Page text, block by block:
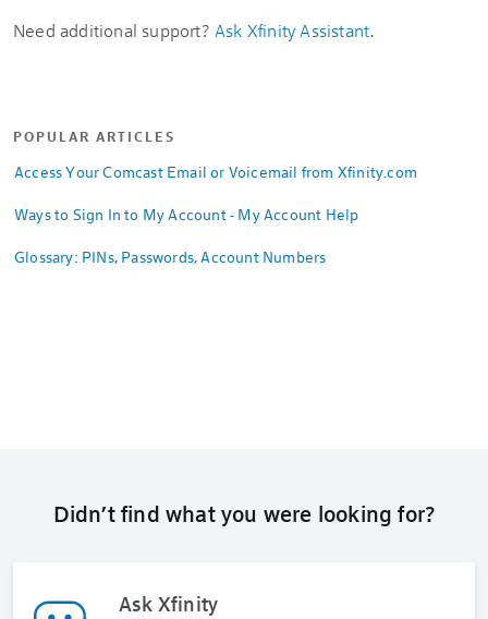
Need additional support? Ask Xfinity Assistant.
POPULAR ARTICLES
Access Your Comcast Email or Voicemail from Xfinity.com
Ways to Sign In to My Account - My Account Help
Glossary: PINs, Passwords, Account Numbers
Didn’t find what you were looking for?
Ask Xfinity